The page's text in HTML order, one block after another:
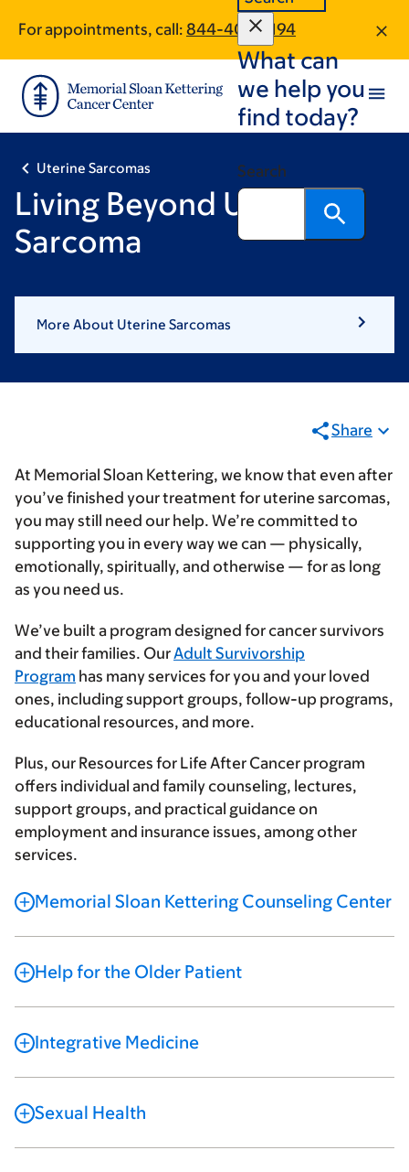
main
content
footer
For appointments, call: 844-406-5194
What can
we help you
find today?
Search
Uterine Sarcomas
Living Beyond Uterine
Sarcoma
More About Uterine Sarcomas
Share
At Memorial Sloan Kettering, we know that even after
you’ve finished your treatment for uterine sarcomas,
you may still need our help. We’re committed to
supporting you in every way we can — physically,
emotionally, spiritually, and otherwise — for as long
as you need us.
We’ve built a program designed for cancer survivors
and their families. OurAdult Survivorship
Program has many services for you and your loved
ones, including support groups, follow-up programs,
educational resources, and more.
Plus, our Resources for Life After Cancer program
offers individual and family counseling, lectures,
support groups, and practical guidance on
employment and insurance issues, among other
services.
Memorial Sloan Kettering Counseling Center
Help for the Older Patient
Integrative Medicine
Sexual Health